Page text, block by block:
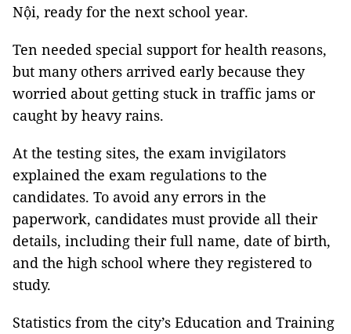
Nội, ready for the next school year.
Ten needed special support for health reasons,
but many others arrived early because they
worried about getting stuck in traffic jams or
caught by heavy rains.
At the testing sites, the exam invigilators
explained the exam regulations to the
candidates. To avoid any errors in the
paperwork, candidates must provide all their
details, including their full name, date of birth,
and the high school where they registered to
study.
Statistics from the city’s Education and Training